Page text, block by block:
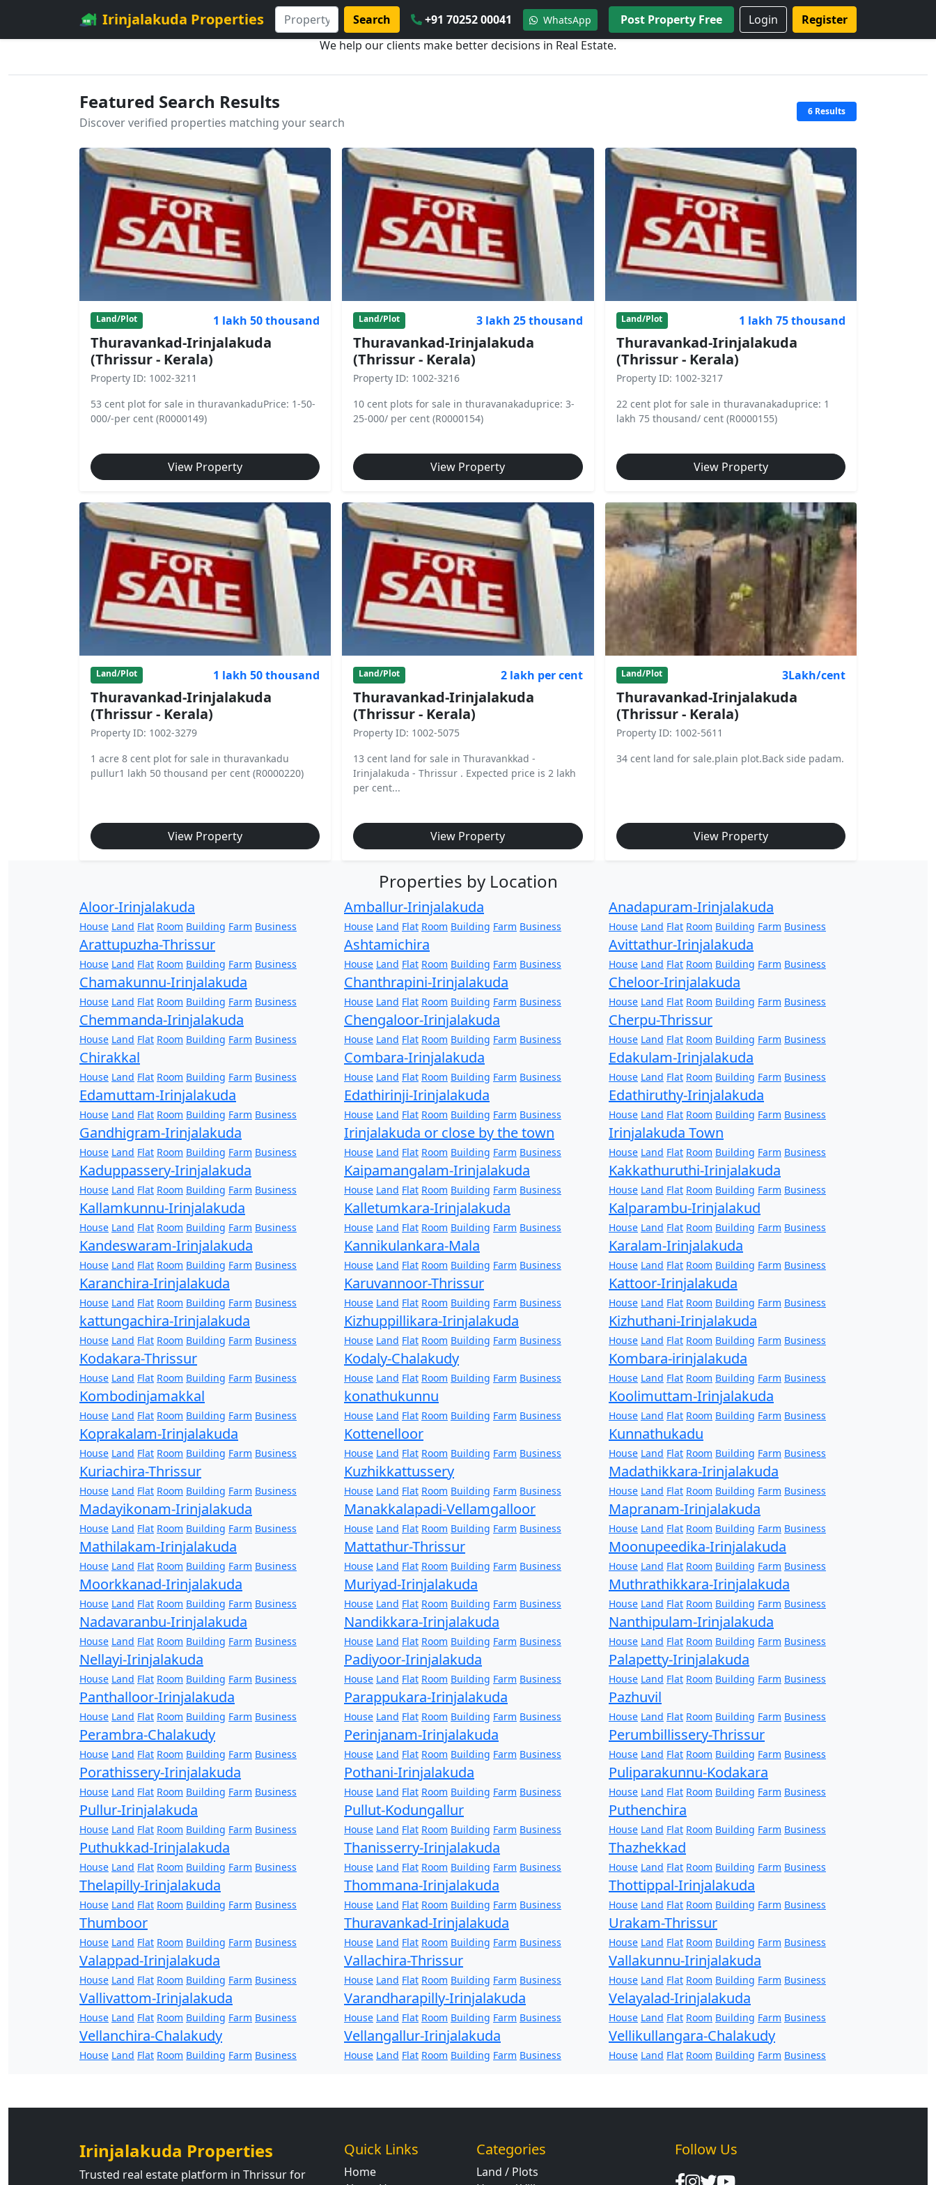
Irinjalakuda Properties Search +91 70252 00041 WhatsApp Post Property Free Login
Register
We help our clients make better decisions in Real Estate.
Featured Search Results
Discover verified properties matching your search
6 Results
Land/Plot 1 lakh 50 thousand
Thuravankad-Irinjalakuda
(Thrissur - Kerala)
Property ID: 1002-3211
53 cent plot for sale in thuravankaduPrice: 1-50-
000/-per cent (R0000149)
View Property
Land/Plot 3 lakh 25 thousand
Thuravankad-Irinjalakuda
(Thrissur - Kerala)
Property ID: 1002-3216
10 cent plots for sale in thuravanakaduprice: 3-
25-000/ per cent (R0000154)
View Property
Land/Plot 1 lakh 75 thousand
Thuravankad-Irinjalakuda
(Thrissur - Kerala)
Property ID: 1002-3217
22 cent plot for sale in thuravanakaduprice: 1
lakh 75 thousand/ cent (R0000155)
View Property
Land/Plot 1 lakh 50 thousand
Thuravankad-Irinjalakuda
(Thrissur - Kerala)
Property ID: 1002-3279
1 acre 8 cent plot for sale in thuravankadu
pullur1 lakh 50 thousand per cent (R0000220)
View Property
Land/Plot 2 lakh per cent
Thuravankad-Irinjalakuda
(Thrissur - Kerala)
Property ID: 1002-5075
13 cent land for sale in Thuravankkad -
Irinjalakuda - Thrissur . Expected price is 2 lakh
per cent...
View Property
Land/Plot 3Lakh/cent
Thuravankad-Irinjalakuda
(Thrissur - Kerala)
Property ID: 1002-5611
34 cent land for sale.plain plot.Back side padam.
View Property
Properties by Location
Aloor-Irinjalakuda
House Land Flat Room Building Farm Business
Amballur-Irinjalakuda
House Land Flat Room Building Farm Business
Anadapuram-Irinjalakuda
House Land Flat Room Building Farm Business
Arattupuzha-Thrissur
House Land Flat Room Building Farm Business
Ashtamichira
House Land Flat Room Building Farm Business
Avittathur-Irinjalakuda
House Land Flat Room Building Farm Business
Chamakunnu-Irinjalakuda
House Land Flat Room Building Farm Business
Chanthrapini-Irinjalakuda
House Land Flat Room Building Farm Business
Cheloor-Irinjalakuda
House Land Flat Room Building Farm Business
Chemmanda-Irinjalakuda
House Land Flat Room Building Farm Business
Chengaloor-Irinjalakuda
House Land Flat Room Building Farm Business
Cherpu-Thrissur
House Land Flat Room Building Farm Business
Chirakkal
House Land Flat Room Building Farm Business
Combara-Irinjalakuda
House Land Flat Room Building Farm Business
Edakulam-Irinjalakuda
House Land Flat Room Building Farm Business
Edamuttam-Irinjalakuda
House Land Flat Room Building Farm Business
Edathirinji-Irinjalakuda
House Land Flat Room Building Farm Business
Edathiruthy-Irinjalakuda
House Land Flat Room Building Farm Business
Gandhigram-Irinjalakuda
House Land Flat Room Building Farm Business
Irinjalakuda or close by the town
House Land Flat Room Building Farm Business
Irinjalakuda Town
House Land Flat Room Building Farm Business
Kaduppassery-Irinjalakuda
House Land Flat Room Building Farm Business
Kaipamangalam-Irinjalakuda
House Land Flat Room Building Farm Business
Kakkathuruthi-Irinjalakuda
House Land Flat Room Building Farm Business
Kallamkunnu-Irinjalakuda
House Land Flat Room Building Farm Business
Kalletumkara-Irinjalakuda
House Land Flat Room Building Farm Business
Kalparambu-Irinjalakud
House Land Flat Room Building Farm Business
Kandeswaram-Irinjalakuda
House Land Flat Room Building Farm Business
Kannikulankara-Mala
House Land Flat Room Building Farm Business
Karalam-Irinjalakuda
House Land Flat Room Building Farm Business
Karanchira-Irinjalakuda
House Land Flat Room Building Farm Business
Karuvannoor-Thrissur
House Land Flat Room Building Farm Business
Kattoor-Irinjalakuda
House Land Flat Room Building Farm Business
kattungachira-Irinjalakuda
House Land Flat Room Building Farm Business
Kizhuppillikara-Irinjalakuda
House Land Flat Room Building Farm Business
Kizhuthani-Irinjalakuda
House Land Flat Room Building Farm Business
Kodakara-Thrissur
House Land Flat Room Building Farm Business
Kodaly-Chalakudy
House Land Flat Room Building Farm Business
Kombara-irinjalakuda
House Land Flat Room Building Farm Business
Kombodinjamakkal
House Land Flat Room Building Farm Business
konathukunnu
House Land Flat Room Building Farm Business
Koolimuttam-Irinjalakuda
House Land Flat Room Building Farm Business
Koprakalam-Irinjalakuda
House Land Flat Room Building Farm Business
Kottenelloor
House Land Flat Room Building Farm Business
Kunnathukadu
House Land Flat Room Building Farm Business
Kuriachira-Thrissur
House Land Flat Room Building Farm Business
Kuzhikkattussery
House Land Flat Room Building Farm Business
Madathikkara-Irinjalakuda
House Land Flat Room Building Farm Business
Madayikonam-Irinjalakuda
House Land Flat Room Building Farm Business
Manakkalapadi-Vellamgalloor
House Land Flat Room Building Farm Business
Mapranam-Irinjalakuda
House Land Flat Room Building Farm Business
Mathilakam-Irinjalakuda
House Land Flat Room Building Farm Business
Mattathur-Thrissur
House Land Flat Room Building Farm Business
Moonupeedika-Irinjalakuda
House Land Flat Room Building Farm Business
Moorkkanad-Irinjalakuda
House Land Flat Room Building Farm Business
Muriyad-Irinjalakuda
House Land Flat Room Building Farm Business
Muthrathikkara-Irinjalakuda
House Land Flat Room Building Farm Business
Nadavaranbu-Irinjalakuda
House Land Flat Room Building Farm Business
Nandikkara-Irinjalakuda
House Land Flat Room Building Farm Business
Nanthipulam-Irinjalakuda
House Land Flat Room Building Farm Business
Nellayi-Irinjalakuda
House Land Flat Room Building Farm Business
Padiyoor-Irinjalakuda
House Land Flat Room Building Farm Business
Palapetty-Irinjalakuda
House Land Flat Room Building Farm Business
Panthalloor-Irinjalakuda
House Land Flat Room Building Farm Business
Parappukara-Irinjalakuda
House Land Flat Room Building Farm Business
Pazhuvil
House Land Flat Room Building Farm Business
Perambra-Chalakudy
House Land Flat Room Building Farm Business
Perinjanam-Irinjalakuda
House Land Flat Room Building Farm Business
Perumbillissery-Thrissur
House Land Flat Room Building Farm Business
Porathissery-Irinjalakuda
House Land Flat Room Building Farm Business
Pothani-Irinjalakuda
House Land Flat Room Building Farm Business
Puliparakunnu-Kodakara
House Land Flat Room Building Farm Business
Pullur-Irinjalakuda
House Land Flat Room Building Farm Business
Pullut-Kodungallur
House Land Flat Room Building Farm Business
Puthenchira
House Land Flat Room Building Farm Business
Puthukkad-Irinjalakuda
House Land Flat Room Building Farm Business
Thanisserry-Irinjalakuda
House Land Flat Room Building Farm Business
Thazhekkad
House Land Flat Room Building Farm Business
Thelapilly-Irinjalakuda
House Land Flat Room Building Farm Business
Thommana-Irinjalakuda
House Land Flat Room Building Farm Business
Thottippal-Irinjalakuda
House Land Flat Room Building Farm Business
Thumboor
House Land Flat Room Building Farm Business
Thuravankad-Irinjalakuda
House Land Flat Room Building Farm Business
Urakam-Thrissur
House Land Flat Room Building Farm Business
Valappad-Irinjalakuda
House Land Flat Room Building Farm Business
Vallachira-Thrissur
House Land Flat Room Building Farm Business
Vallakunnu-Irinjalakuda
House Land Flat Room Building Farm Business
Vallivattom-Irinjalakuda
House Land Flat Room Building Farm Business
Varandharapilly-Irinjalakuda
House Land Flat Room Building Farm Business
Velayalad-Irinjalakuda
House Land Flat Room Building Farm Business
Vellanchira-Chalakudy
House Land Flat Room Building Farm Business
Vellangallur-Irinjalakuda
House Land Flat Room Building Farm Business
Vellikullangara-Chalakudy
House Land Flat Room Building Farm Business
Irinjalakuda Properties
Trusted real estate platform in Thrissur for
Quick Links
Home
Categories
Land / Plots
Follow Us